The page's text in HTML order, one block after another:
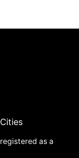
as a